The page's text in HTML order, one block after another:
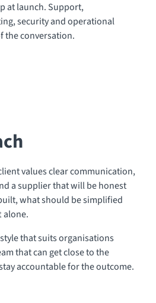
at launch. Support,
security and operational
the conversation.
values clear communication,
a supplier that will be honest
what should be simplified
alone.
that suits organisations
that can get close to the
accountable for the outcome.